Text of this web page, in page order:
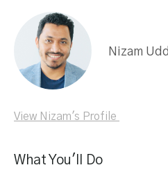
Nizam
View Nizam's Profile
What You'll Do